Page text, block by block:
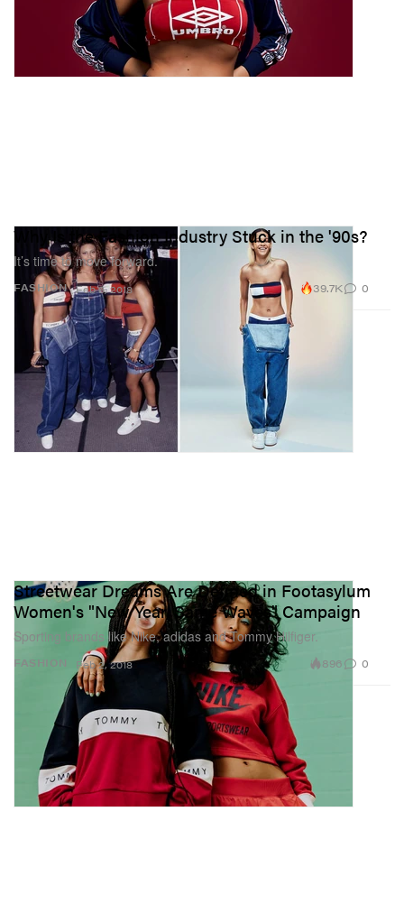
FASHION
Why Is the Fashion Industry Stuck in the '90s?
It’s time to move forward.
Feb 8, 2018 39.7K 0
FASHION
Streetwear Dreams Are Defined in Footasylum
Women's "New Year, Same Waves" Campaign
Sporting brands like Nike, adidas and Tommy Hilfiger.
Feb 2, 2018 896 0